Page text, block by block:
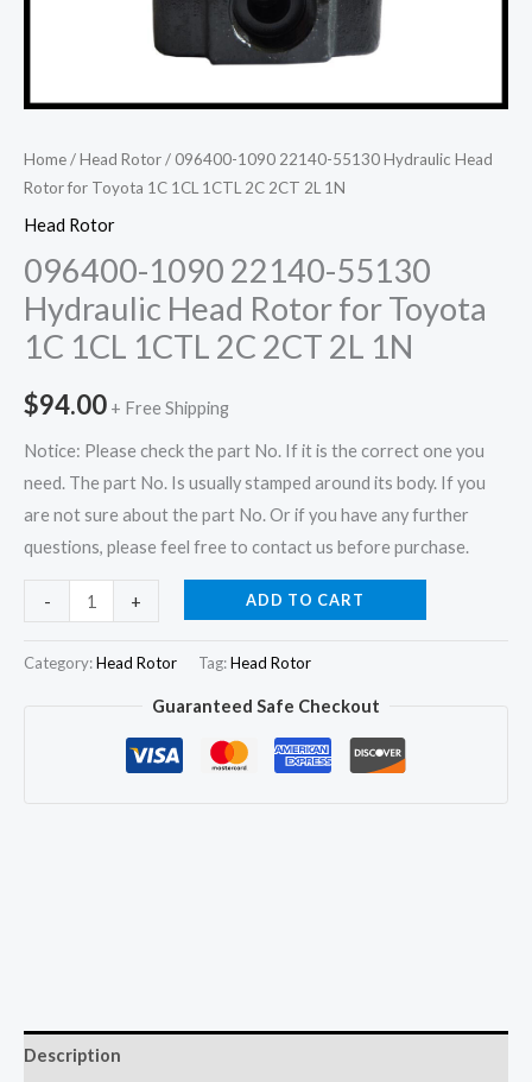
Home/Head Rotor/ 096400-1090 22140-55130 Hydraulic Head
Rotor for Toyota 1C 1CL 1CTL 2C 2CT 2L 1N
Head Rotor
096400-1090 22140-55130
Hydraulic Head Rotor for Toyota
1C 1CL 1CTL 2C 2CT 2L 1N
$94.00 + Free Shipping
Notice: Please check the part No. If it is the correct one you
need. The part No. Is usually stamped around its body. If you
are not sure about the part No. Or if you have any further
questions, please feel free to contact us before purchase.
-
22140-
+ ADD TO CART
Category:Head Rotor Tag:Head Rotor
Guaranteed Safe Checkout
Description